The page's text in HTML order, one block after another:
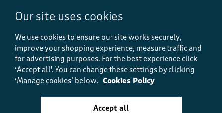
Value, 5.0 out of 5
Fit
Fit, 5.0 out of 5
5.0
How did the item fit?
How did the item fit?, 2 out of 3, where 1 equals to Feels
Our site uses cookies
We use cookies to ensure our site works securely,
improve your shopping experience, measure traffic and
for advertising purposes. For the best experience click
‘Accept all'. You can change these settings by clicking
‘Manage cookies’ below. Cookies Policy
Accept all